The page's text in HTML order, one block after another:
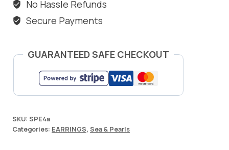
No Hassle Refunds
Secure Payments
GUARANTEED SAFE CHECKOUT
SKU: SPE4a
Categories: EARRINGS, Sea & Pearls